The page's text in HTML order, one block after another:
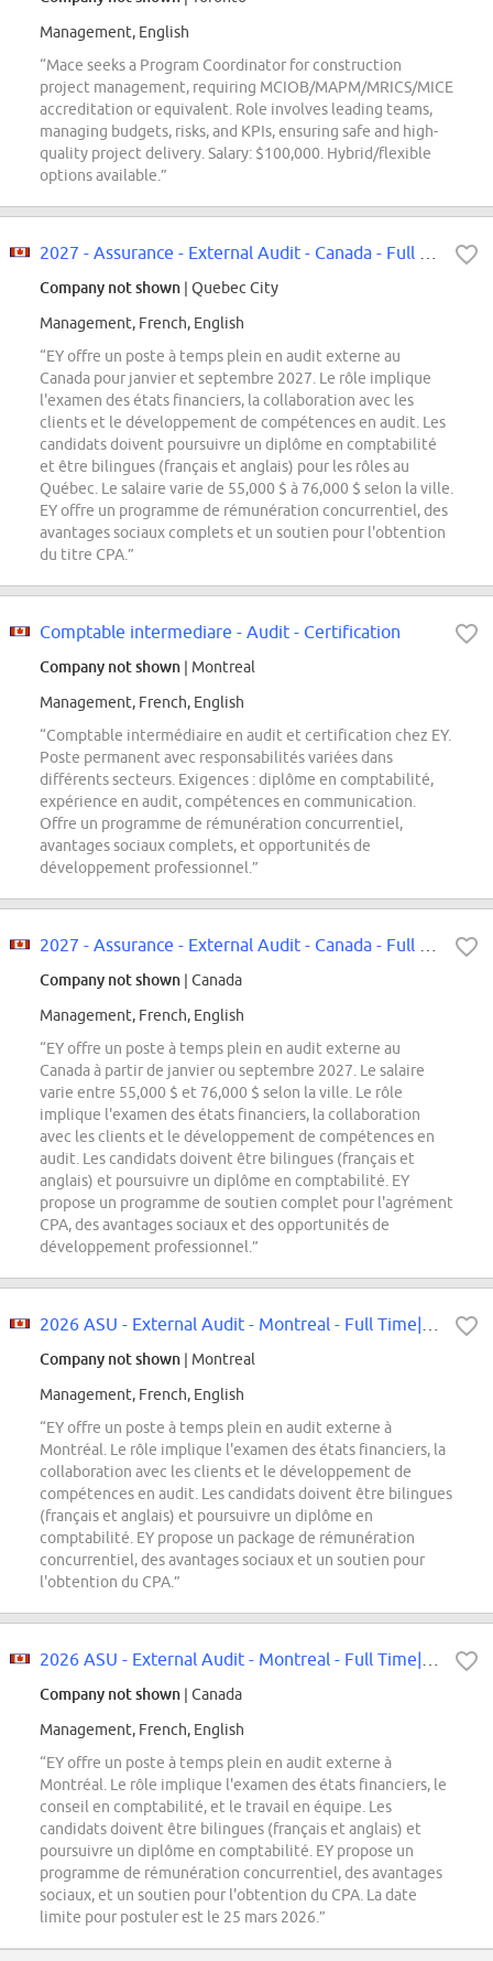
Management, English
“Mace seeks a Program Coordinator for construction
project management, requiring MCIOB/MAPM/MRICS/MICE
accreditation or equivalent. Role involves leading teams,
managing budgets, risks, and KPIs, ensuring safe and high-
quality project delivery. Salary: $100,000. Hybrid/flexible
options available.”
Company not shown | Quebec City
Management, French, English
“EY offre un poste à temps plein en audit externe au
Canada pour janvier et septembre 2027. Le rôle implique
l'examen des états financiers, la collaboration avec les
clients et le développement de compétences en audit. Les
candidats doivent poursuivre un diplôme en comptabilité
et être bilingues (français et anglais) pour les rôles au
Québec. Le salaire varie de 55,000 $ à 76,000 $ selon la ville.
EY offre un programme de rémunération concurrentiel, des
avantages sociaux complets et un soutien pour l'obtention
du titre CPA.”
Comptable intermediare - Audit - Certification
Company not shown | Montreal
Management, French, English
“Comptable intermédiaire en audit et certification chez EY.
Poste permanent avec responsabilités variées dans
différents secteurs. Exigences : diplôme en comptabilité,
expérience en audit, compétences en communication.
Offre un programme de rémunération concurrentiel,
avantages sociaux complets, et opportunités de
développement professionnel.”
Company not shown | Canada
Management, French, English
“EY offre un poste à temps plein en audit externe au
Canada à partir de janvier ou septembre 2027. Le salaire
varie entre 55,000 $ et 76,000 $ selon la ville. Le rôle
implique l'examen des états financiers, la collaboration
avec les clients et le développement de compétences en
audit. Les candidats doivent être bilingues (français et
anglais) et poursuivre un diplôme en comptabilité. EY
propose un programme de soutien complet pour l'agrément
CPA, des avantages sociaux et des opportunités de
développement professionnel.”
Company not shown | Montreal
Management, French, English
“EY offre un poste à temps plein en audit externe à
Montréal. Le rôle implique l'examen des états financiers, la
collaboration avec les clients et le développement de
compétences en audit. Les candidats doivent être bilingues
(français et anglais) et poursuivre un diplôme en
comptabilité. EY propose un package de rémunération
concurrentiel, des avantages sociaux et un soutien pour
l'obtention du CPA.”
Company not shown | Canada
Management, French, English
“EY offre un poste à temps plein en audit externe à
Montréal. Le rôle implique l'examen des états financiers, le
conseil en comptabilité, et le travail en équipe. Les
candidats doivent être bilingues (français et anglais) et
poursuivre un diplôme en comptabilité. EY propose un
programme de rémunération concurrentiel, des avantages
sociaux, et un soutien pour l'obtention du CPA. La date
limite pour postuler est le 25 mars 2026.”